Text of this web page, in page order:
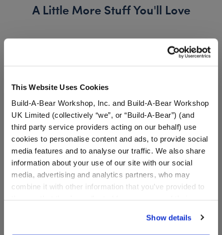
This Website Uses Cookies
Build-A-Bear Workshop, Inc. and Build-A-Bear Workshop
UK Limited (collectively “we”, or “Build-A-Bear”) (and
third party service providers acting on our behalf) use
cookies to personalise content and ads, to provide social
media features and to analyse our traffic. We also share
information about your use of our site with our social
media, advertising and analytics partners, who may
combine it with other information that you’ve provided to
website, you: (i) direct us to disclose your personal
Show details
A Little More Stuff You'll Love
Boston Celtics Happy Hugs
Teddy Bear Basketball Gift
Set
Boston Celtics Happy Hugs Teddy Bear
Los Angeles Lakers Happy
Hugs Teddy Bear
Basketball Gift Set
Buy the Bundle
Los Angeles